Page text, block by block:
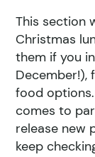
This section
Christmas
them if you
December!),
food
comes to
release new
keep